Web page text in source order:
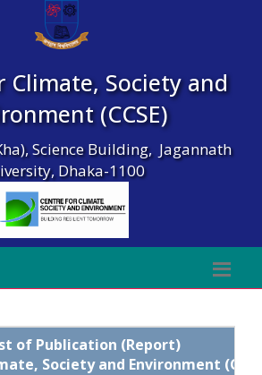
Climate, Society and
(CCSE)
Science Building, Jagannath
Dhaka-1100
of Publication (Report)
Society and Environment